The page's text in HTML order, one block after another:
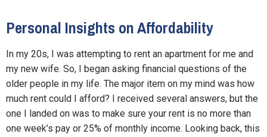
Personal Insights on Affordability
In my 20s, I was attempting to rent an apartment for me and
my new wife. So, I began asking financial questions of the
older people in my life. The major item on my mind was how
much rent could I afford? I received several answers, but the
one I landed on was to make sure your rent is no more than
one week’s pay or 25% of monthly income. Looking back, this